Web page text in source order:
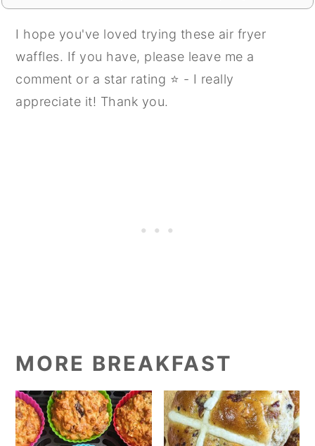
I hope you've loved trying these air fryer
waffles. If you have, please leave me a
comment or a star rating ⭐ - I really
appreciate it! Thank you.
MORE BREAKFAST